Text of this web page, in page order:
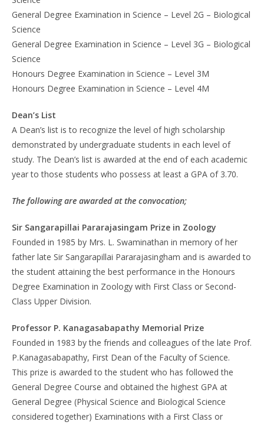
General Degree Examination in Science – Level 2G – Biological
Science
General Degree Examination in Science – Level 3G – Biological
Science
Honours Degree Examination in Science – Level 3M
Honours Degree Examination in Science – Level 4M
Dean’s List
A Dean’s list is to recognize the level of high scholarship
demonstrated by undergraduate students in each level of
study. The Dean’s list is awarded at the end of each academic
year to those students who possess at least a GPA of 3.70.
The following are awarded at the convocation;
Sir Sangarapillai Pararajasingam Prize in Zoology
Founded in 1985 by Mrs. L. Swaminathan in memory of her
father late Sir Sangarapillai Pararajasingham and is awarded to
the student attaining the best performance in the Honours
Degree Examination in Zoology with First Class or Second-
Class Upper Division.
Professor P. Kanagasabapathy Memorial Prize
Founded in 1983 by the friends and colleagues of the late Prof.
P.Kanagasabapathy, First Dean of the Faculty of Science.
This prize is awarded to the student who has followed the
General Degree Course and obtained the highest GPA at
General Degree (Physical Science and Biological Science
considered together) Examinations with a First Class or